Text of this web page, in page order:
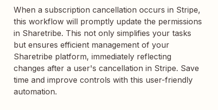
When a subscription cancellation occurs in Stripe,
this workflow will promptly update the permissions
in Sharetribe. This not only simplifies your tasks
but ensures efficient management of your
Sharetribe platform, immediately reflecting
changes after a user's cancellation in Stripe. Save
time and improve controls with this user-friendly
automation.